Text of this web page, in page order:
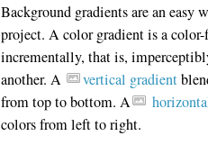
Background gradients are an easy
project. A color gradient is a
incrementally, that is,
another. A
vertical gradient
from top to bottom. A
colors from left to right.